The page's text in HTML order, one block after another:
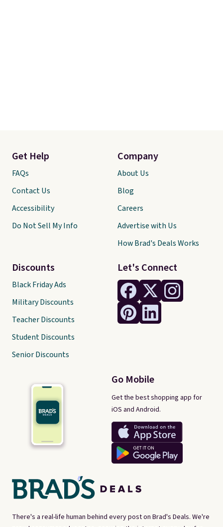
There's a real-life human behind every post on Brad's Deals. We're
Let's Connect
Go Mobile
Get the best shopping app for
iOS and Android.
Get Help
FAQs
Contact Us
Accessibility
Do Not Sell My Info
Discounts
Black Friday Ads
Military Discounts
Teacher Discounts
Student Discounts
Senior Discounts
Company
About Us
Blog
Careers
Advertise with Us
How Brad's Deals Works